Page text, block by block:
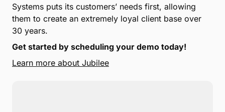
Systems puts its customers’ needs first, allowing
them to create an extremely loyal client base over
30 years.
Get started by scheduling your demo today!
Learn more about Jubilee